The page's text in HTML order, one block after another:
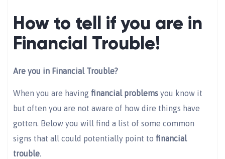
How to tell if you are in
Financial Trouble!
Are you in Financial Trouble?
When you are having financial problems you know it
but often you are not aware of how dire things have
gotten. Below you will find a list of some common
signs that all could potentially point to financial
trouble.